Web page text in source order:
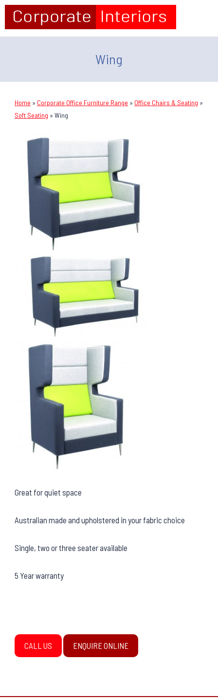
Wing
Home » Corporate Office Furniture Range » Office Chairs & Seating »
Soft Seating » Wing
Great for quiet space
Australian made and upholstered in your fabric choice
Single, two or three seater available
5 Year warranty
CALL US ENQUIRE ONLINE